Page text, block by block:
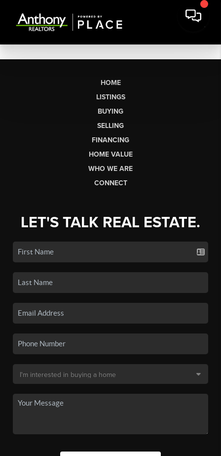
HOME
LISTINGS
BUYING
SELLING
FINANCING
HOME VALUE
WHO WE ARE
CONNECT
LET'S TALK REAL ESTATE.